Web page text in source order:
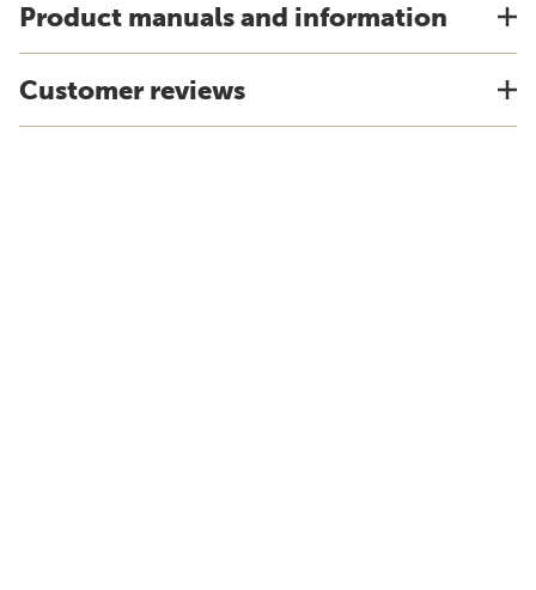
Product manuals and information
Customer reviews